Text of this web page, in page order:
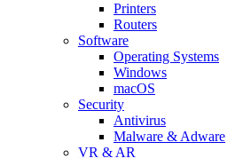
Printers
Routers
Software
Operating Systems
Windows
macOS
Security
Antivirus
Malware & Adware
VR & AR